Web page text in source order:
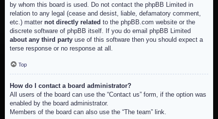
by whom this board is used. Do not contact the phpBB Limited in
relation to any legal (cease and desist, liable, defamatory comment,
etc.) matter not directly related to the phpBB.com website or the
discrete software of phpBB itself. If you do email phpBB Limited
about any third party use of this software then you should expect a
terse response or no response at all.
Top
How do I contact a board administrator?
All users of the board can use the “Contact us” form, if the option was
enabled by the board administrator.
Members of the board can also use the “The team” link.